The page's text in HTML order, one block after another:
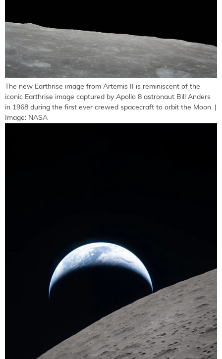
The new Earthrise image from Artemis II is reminiscent of the
iconic Earthrise image captured by Apollo 8 astronaut Bill Anders
in 1968 during the first ever crewed spacecraft to orbit the Moon. |
Image: NASA